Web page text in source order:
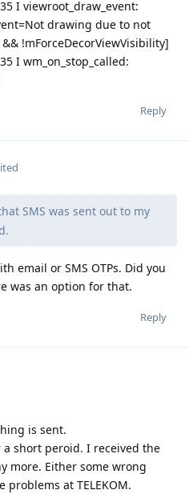
I viewroot_draw_event:
drawing due to not
!mForceDecorViewVisibility]
I wm_on_stop_called:
Reply
SMS was sent out to my
email or SMS OTPs. Did you
was an option for that.
Reply
is sent.
short peroid. I received the
more. Either some wrong
at TELEKOM.